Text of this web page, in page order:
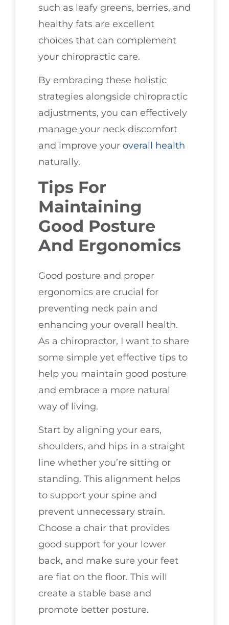
such as leafy greens, berries, and
healthy fats are excellent
choices that can complement
your chiropractic care.
By embracing these holistic
strategies alongside chiropractic
adjustments, you can effectively
manage your neck discomfort
and improve your overall health
naturally.
Tips For
Maintaining
Good Posture
And Ergonomics
Good posture and proper
ergonomics are crucial for
preventing neck pain and
enhancing your overall health.
As a chiropractor, I want to share
some simple yet effective tips to
help you maintain good posture
and embrace a more natural
way of living.
Start by aligning your ears,
shoulders, and hips in a straight
line whether you’re sitting or
standing. This alignment helps
to support your spine and
prevent unnecessary strain.
Choose a chair that provides
good support for your lower
back, and make sure your feet
are flat on the floor. This will
create a stable base and
promote better posture.